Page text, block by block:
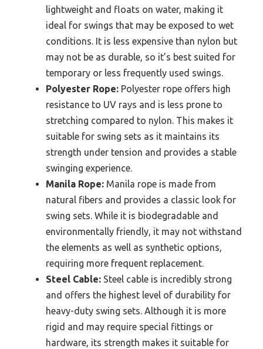
lightweight and floats on water, making it
ideal for swings that may be exposed to wet
conditions. It is less expensive than nylon but
may not be as durable, so it’s best suited for
temporary or less frequently used swings.
Polyester Rope: Polyester rope offers high
resistance to UV rays and is less prone to
stretching compared to nylon. This makes it
suitable for swing sets as it maintains its
strength under tension and provides a stable
swinging experience.
Manila Rope: Manila rope is made from
natural fibers and provides a classic look for
swing sets. While it is biodegradable and
environmentally friendly, it may not withstand
the elements as well as synthetic options,
requiring more frequent replacement.
Steel Cable: Steel cable is incredibly strong
and offers the highest level of durability for
heavy-duty swing sets. Although it is more
rigid and may require special fittings or
hardware, its strength makes it suitable for